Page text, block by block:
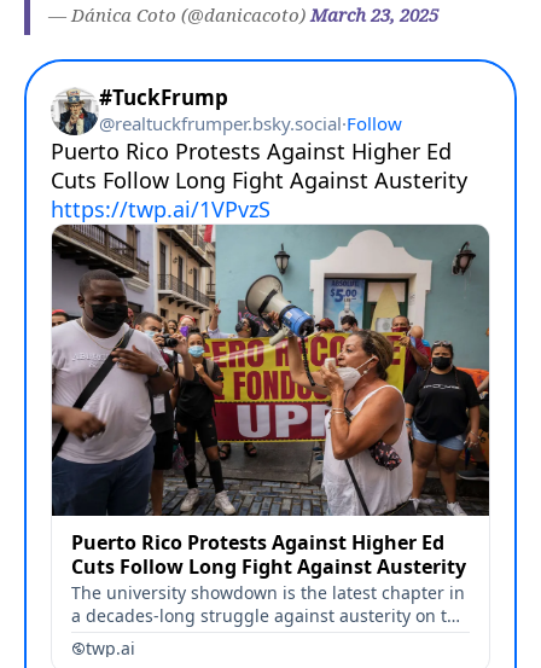
— Dánica Coto (@danicacoto) March 23, 2025